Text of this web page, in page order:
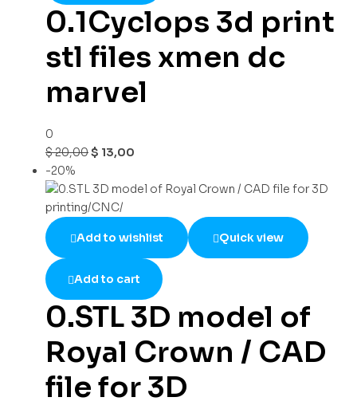
0.1Cyclops 3d print
stl files xmen dc
marvel
0
$20,00$ 13,00
-20%
Add to wishlist Quick view
Add to cart
0.STL 3D model of
Royal Crown / CAD
file for 3D